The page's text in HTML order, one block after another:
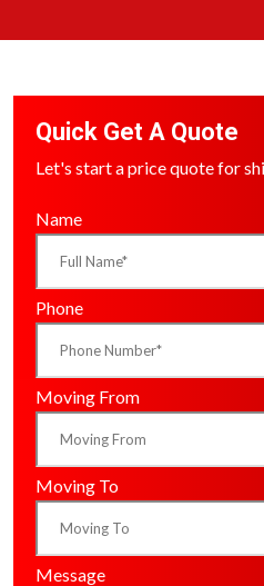
Quick Get A Quote
Let's start a price quote for
Name
Phone
Moving From
Moving To
Message